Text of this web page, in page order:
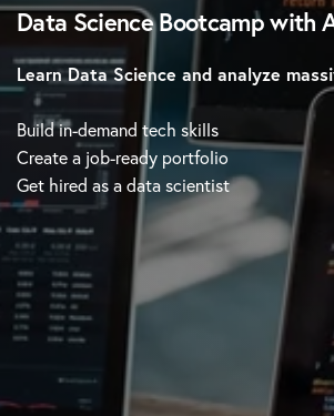
Data Science Bootcamp with
Learn Data Science and analyze
Build in-demand tech skills
Create a job-ready portfolio
Get hired as a data scientist